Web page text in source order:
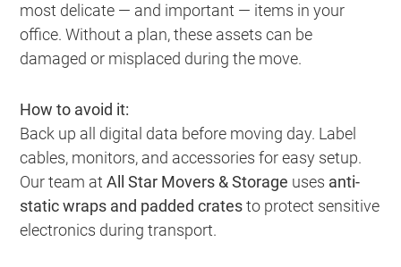
most delicate — and important — items in your
office. Without a plan, these assets can be
damaged or misplaced during the move.
How to avoid it:
Back up all digital data before moving day. Label
cables, monitors, and accessories for easy setup.
Our team atAll Star Movers & Storage uses anti-
static wraps and padded cratesto protect sensitive
electronics during transport.